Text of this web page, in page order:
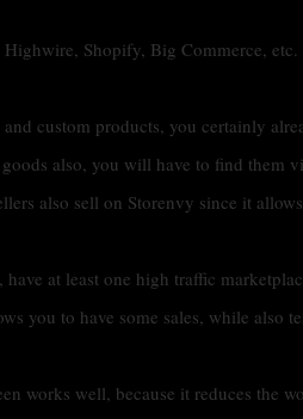
Shopify, Big Commerce,
custom products, you certainly
also, you will have to find
also sell on Storenvy since it
at least one high traffic
you to have some sales, while also
works well, because it reduces the